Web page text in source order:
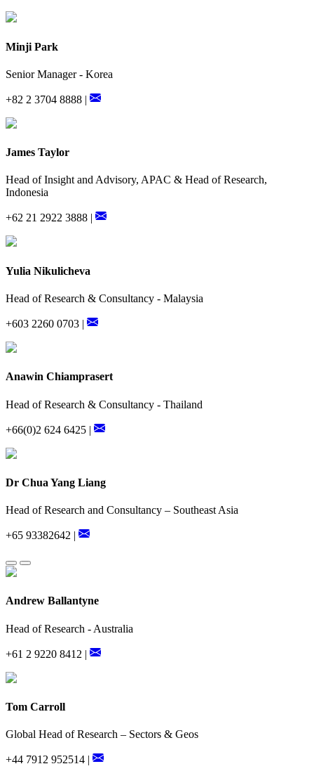
Minji Park
Senior Manager - Korea
+82 2 3704 8888 |
James Taylor
Head of Insight and Advisory, APAC & Head of Research,
Indonesia
+62 21 2922 3888 |
Yulia Nikulicheva
Head of Research & Consultancy - Malaysia
+603 2260 0703 |
Anawin Chiamprasert
Head of Research & Consultancy - Thailand
+66(0)2 624 6425 |
Dr Chua Yang Liang
Head of Research and Consultancy – Southeast Asia
+65 93382642 |
Andrew Ballantyne
Head of Research - Australia
+61 2 9220 8412 |
Tom Carroll
Global Head of Research – Sectors & Geos
+44 7912 952514 |